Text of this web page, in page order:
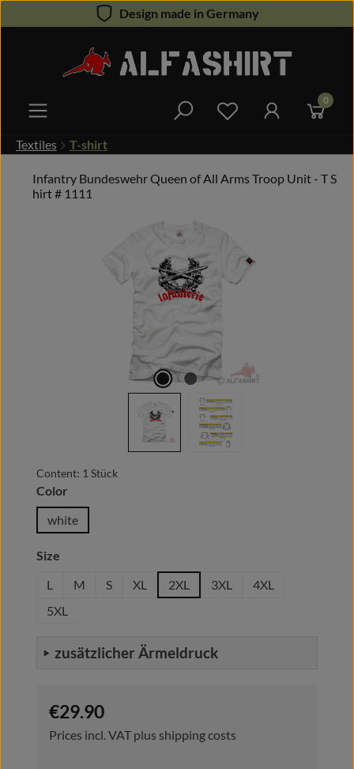
Skip to main content Design made in Germany
You have 0 wishlist
0
Textiles T-shirt
Infantry Bundeswehr Queen of All Arms Troop Unit - T S
hirt # 1111
Content: 1 Stück
Select
Color
white
Select
Size
L
M S XL 2XL 3XL
4XL
5XL
zusätzlicher Ärmeldruck
Regular price:
€29.90
Prices incl. VAT plus shipping costs